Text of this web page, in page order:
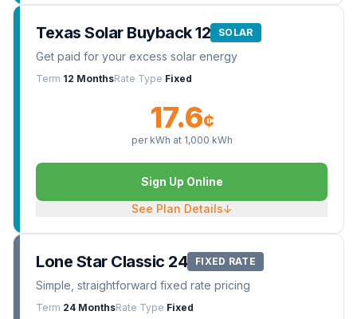
Texas Solar Buyback 12 SOLAR
Get paid for your excess solar energy
Term 12 MonthsRate Type Fixed
17.6¢
per kWh at 1,000 kWh
Sign Up Online
See Plan Details↓
Lone Star Classic 24 FIXED RATE
Simple, straightforward fixed rate pricing
Term 24 MonthsRate Type Fixed